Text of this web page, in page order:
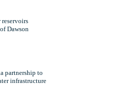
Dawson
partnership to
infrastructure